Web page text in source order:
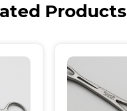
Products